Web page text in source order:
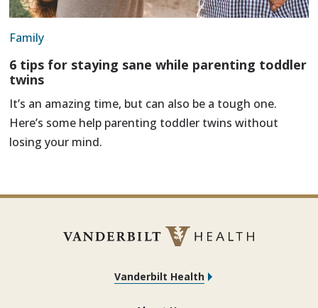
Family
6 tips for staying sane while parenting toddler
twins
It’s an amazing time, but can also be a tough one.
Here’s some help parenting toddler twins without
losing your mind.
Vanderbilt Health